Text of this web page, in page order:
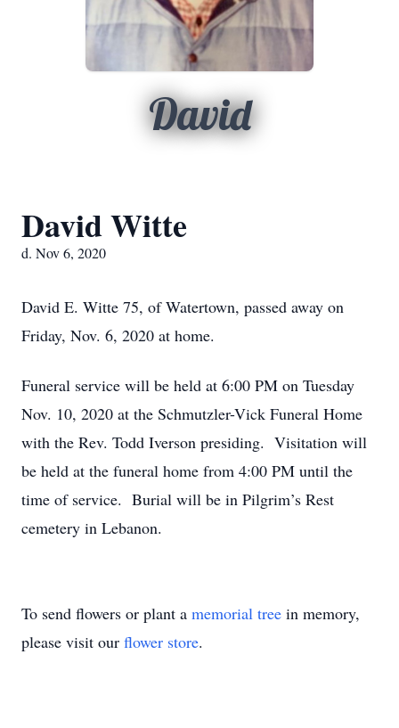
David
David Witte
d. Nov 6, 2020
David E. Witte 75, of Watertown, passed away on
Friday, Nov. 6, 2020 at home.
Funeral service will be held at 6:00 PM on Tuesday
Nov. 10, 2020 at the Schmutzler-Vick Funeral Home
with the Rev. Todd Iverson presiding. Visitation will
be held at the funeral home from 4:00 PM until the
time of service. Burial will be in Pilgrim’s Rest
cemetery in Lebanon.
To send flowers or plant a memorial tree in memory,
please visit our flower store.